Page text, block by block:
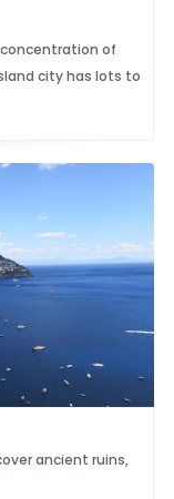
of
city has lots to
ancient ruins,